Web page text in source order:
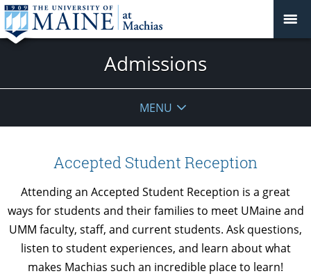
Admissions
MENU
Accepted Student Reception
Attending an Accepted Student Reception is a great
ways for students and their families to meet UMaine and
UMM faculty, staff, and current students. Ask questions,
listen to student experiences, and learn about what
makes Machias such an incredible place to learn!